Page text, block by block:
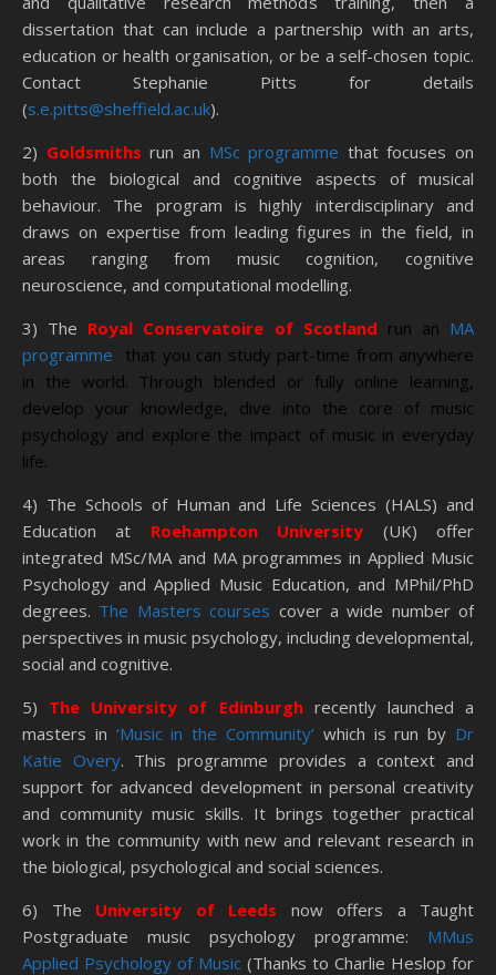
dissertation that can include a partnership with an arts,
education or health organisation, or be a self-chosen topic.
Contact Stephanie Pitts for details
(s.e.pitts@sheffield.ac.uk).
2) Goldsmiths run an MSc programme that focuses on
both the biological and cognitive aspects of musical
behaviour. The program is highly interdisciplinary and
draws on expertise from leading figures in the field, in
areas ranging from music cognition, cognitive
neuroscience, and computational modelling.
3) The Royal Conservatoire of Scotland run an MA
programme
that you can study part-time from anywhere
in the world. Through blended or fully online learning,
develop your knowledge, dive into the core of music
psychology and explore the impact of music in everyday
life.
4) The Schools of Human and Life Sciences (HALS) and
Education at Roehampton University (UK) offer
integrated MSc/MA and MA programmes in Applied Music
Psychology and Applied Music Education, and MPhil/PhD
degrees. The Masters courses cover a wide number of
perspectives in music psychology, including developmental,
social and cognitive.
5) The University of Edinburghrecently launched a
masters in ‘Music in the Community’ which is run by Dr
Katie Overy. This programme provides a context and
support for advanced development in personal creativity
and community music skills. It brings together practical
work in the community with new and relevant research in
the biological, psychological and social sciences.
6) The University of Leeds now offers a Taught
Postgraduate music psychology programme: MMus
Applied Psychology of Music (Thanks to Charlie Heslop for